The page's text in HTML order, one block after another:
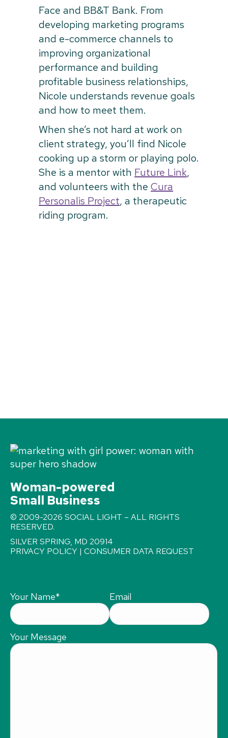
Face and BB&T Bank. From
developing marketing programs
and e-commerce channels to
improving organizational
performance and building
profitable business relationships,
Nicole understands revenue goals
and how to meet them.
When she’s not hard at work on
client strategy, you’ll find Nicole
cooking up a storm or playing polo.
She is a mentor with Future Link,
and volunteers with theCura
Personalis Project, a therapeutic
riding program.
Woman-powered
Small Business
© 2009-2026 SOCIAL LIGHT – ALL RIGHTS
RESERVED.
SILVER SPRING, MD 20914
PRIVACY POLICY | CONSUMER DATA REQUEST
Your Name* Email
Your Message